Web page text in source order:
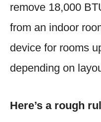
remove 18,000
from an indoor
device for rooms
depending on
Here’s a rough